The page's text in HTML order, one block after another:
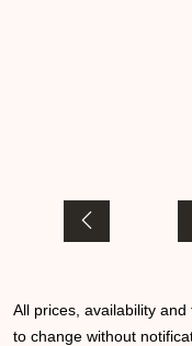
All prices, availability
to change without